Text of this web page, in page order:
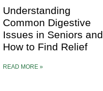
Understanding
Common Digestive
Issues in Seniors and
How to Find Relief
READ MORE »